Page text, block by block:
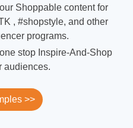
Shoppable content for
, #shopstyle, and other
programs.
stop Inspire-And-Shop
audiences.
>>